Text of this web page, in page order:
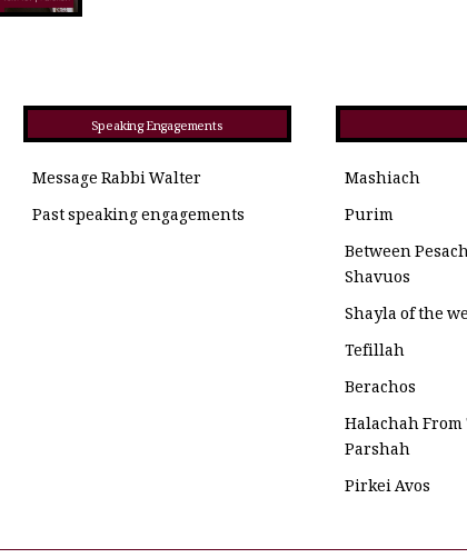
Speaking Engagements
Message Rabbi Walter
Past speaking engagements
Mashiach
Purim
Between
Shavuos
Shayla of the
Tefillah
Berachos
Halachah From
Parshah
Pirkei Avos